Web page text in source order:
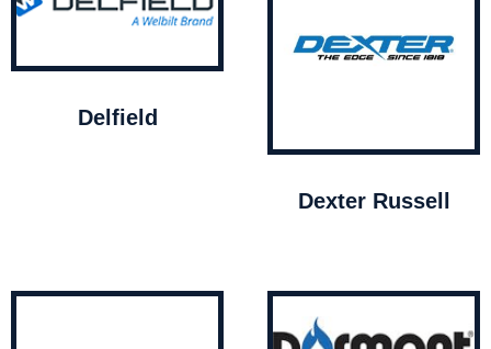
Delfield
Dexter Russell